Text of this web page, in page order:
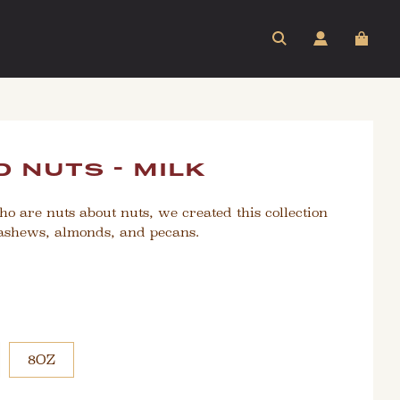
nuts - milk
are nuts about nuts, we created this collection
almonds, and pecans.
8OZ